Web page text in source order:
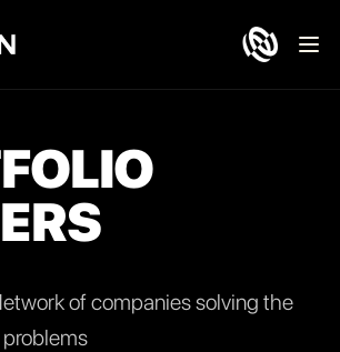
of companies solving the